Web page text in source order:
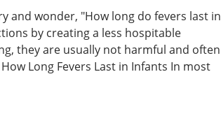
and wonder, "How long do fevers last in
by creating a less hospitable
they are usually not harmful and often
Long Fevers Last in Infants In most